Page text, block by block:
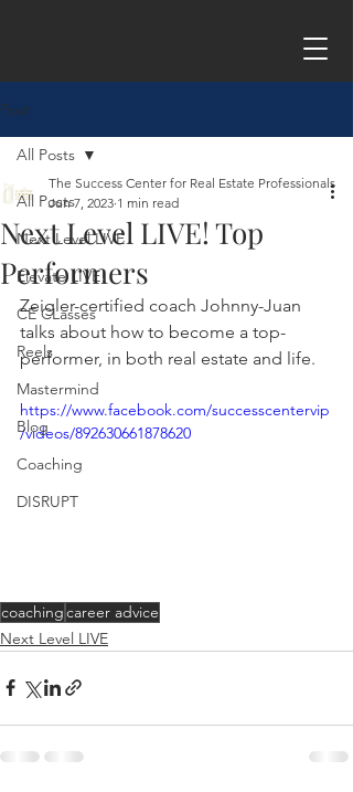
Post
All Posts
Next Level LIVE
Elevate LIVE!
CE CLasses
Reels
Mastermind
Blog
Coaching
DISRUPT
All Posts
Next Level LIVE! Top
Performers
The Success Center for Real Estate Professionals
Jun 7, 2023 1 min read
Zeigler-certified coach Johnny-Juan
talks about how to become a top-
performer, in both real estate and life.
https://www.facebook.com/successcentervip
/videos/892630661878620
coachingcareer advice
Next Level LIVE